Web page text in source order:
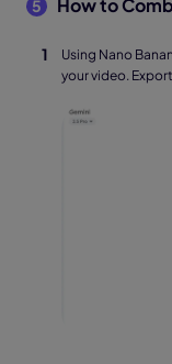
5 How to
Using Nano
your video.